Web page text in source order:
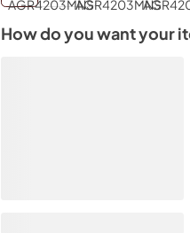
How do you want your